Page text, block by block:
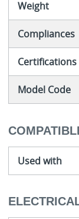
Weight
Compliances
Certifications
Model Code
Used with